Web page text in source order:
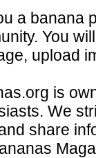
a banana
You
upload
is
We
share